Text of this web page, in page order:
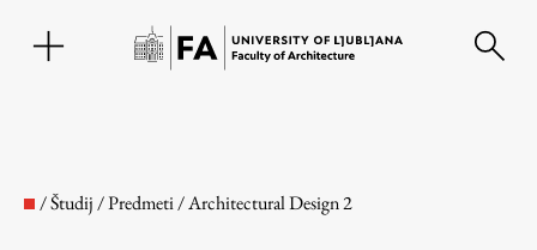
/Študij/Predmeti/Architectural Design 2